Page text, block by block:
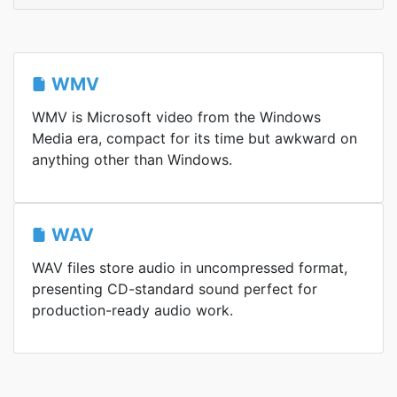
WMV
WMV is Microsoft video from the Windows
Media era, compact for its time but awkward on
anything other than Windows.
WAV
WAV files store audio in uncompressed format,
presenting CD-standard sound perfect for
production-ready audio work.